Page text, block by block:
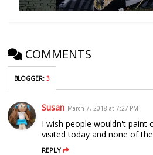
COMMENTS
BLOGGER:3
Susan March 7, 2018 at 7:27 PM
I wish people wouldn't paint
visited today and none of
REPLY